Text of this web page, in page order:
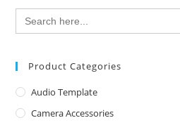
Search
for:
Product Categories
Audio Template
Camera Accessories